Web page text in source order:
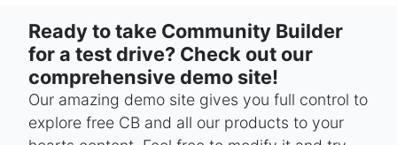
Ready to take Community Builder
for a test drive? Check out our
comprehensive demo site!
Our amazing demo site gives you full control to
explore free CB and all our products to your